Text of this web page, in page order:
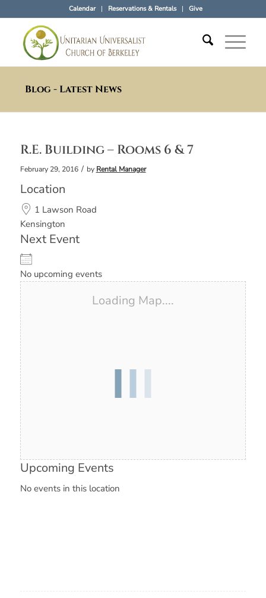
Calendar Reservations & Rentals Give
Blog - Latest News
R.E. Building – Rooms 6 & 7
February 29, 2016 / by Rental Manager
Location
1 Lawson Road
Kensington
Next Event
No upcoming events
Loading Map....
Upcoming Events
No events in this location